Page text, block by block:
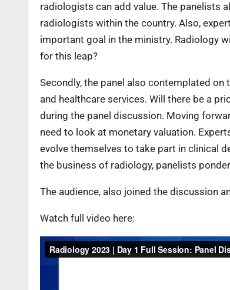
radiologists can add value. The panelists
radiologists within the country. Also,
important goal in the ministry. Radiology
for this leap?
Secondly, the panel also contemplated
and healthcare services. Will there be a
during the panel discussion. Moving
need to look at monetary valuation.
evolve themselves to take part in clinical
the business of radiology, panelists
The audience, also joined the discussion
Watch full video here: